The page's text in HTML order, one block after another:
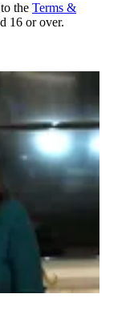
the Terms &
16 or over.